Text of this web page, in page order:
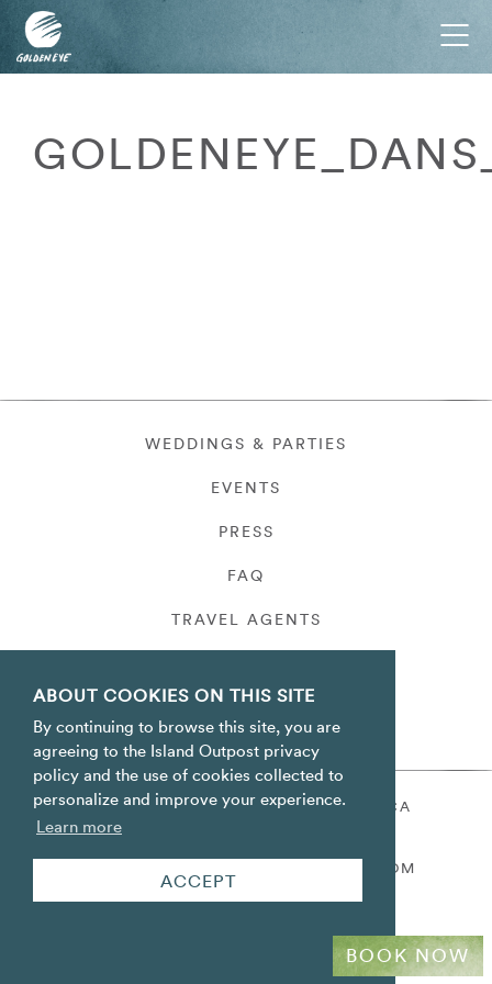
ABOUT COOKIES ON THIS SITE
By continuing to browse this site, you are
agreeing to the Island Outpost privacy
policy and the use of cookies collected to
personalize and improve your experience.
Learn more
ACCEPT
WEDDINGS & PARTIES
EVENTS
PRESS
FAQ
TRAVEL AGENTS
ORACABESSA BAY ST. MARY JAMAICA
RESERVATIONS@ISLANDOUTPOST.COM
BOOK NOW